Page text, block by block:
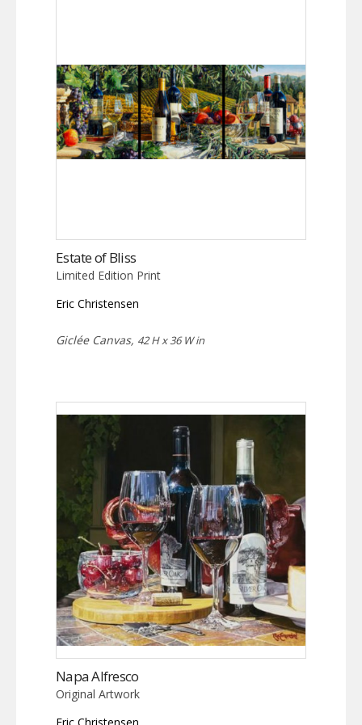
Estate of Bliss
Limited Edition Print
Eric Christensen
Giclée Canvas, 42 H x 36 W in
Napa Alfresco
Original Artwork